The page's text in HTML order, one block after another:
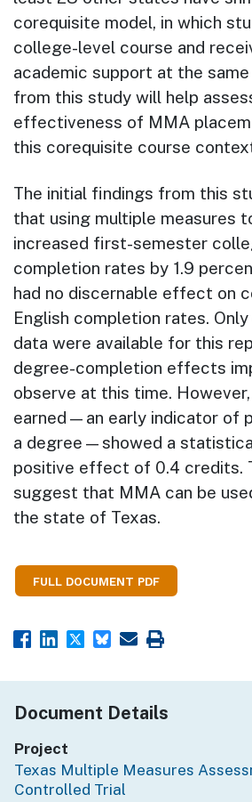
corequisite model, in which
college-level course and
academic support at the
from this study will help
effectiveness of MMA
this corequisite course
The initial findings from this
that using multiple measures
increased first-semester
completion rates by 1.9
had no discernable effect on
English completion rates.
data were available for this
degree-completion effects
observe at this time.
earned—an early indicator of
a degree—showed a
positive effect of 0.4 credits.
suggest that MMA can be
the state of Texas.
FULL DOCUMENT PDF
Document Details
Project
Texas Multiple Measures
Controlled Trial